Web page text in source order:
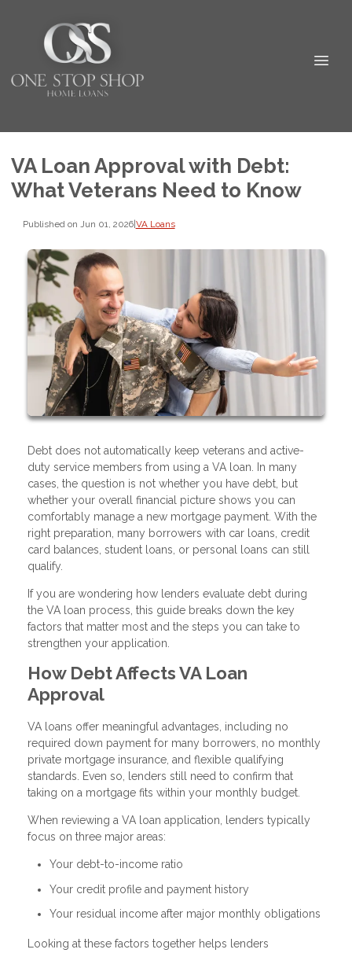
VA Loan Approval with Debt:
What Veterans Need to Know
Published on Jun 01, 2026|VA Loans
Debt does not automatically keep veterans and active-
duty service members from using a VA loan. In many
cases, the question is not whether you have debt, but
whether your overall financial picture shows you can
comfortably manage a new mortgage payment. With the
right preparation, many borrowers with car loans, credit
card balances, student loans, or personal loans can still
qualify.
If you are wondering how lenders evaluate debt during
the VA loan process, this guide breaks down the key
factors that matter most and the steps you can take to
strengthen your application.
How Debt Affects VA Loan
Approval
VA loans offer meaningful advantages, including no
required down payment for many borrowers, no monthly
private mortgage insurance, and flexible qualifying
standards. Even so, lenders still need to confirm that
taking on a mortgage fits within your monthly budget.
When reviewing a VA loan application, lenders typically
focus on three major areas:
Your debt-to-income ratio
Your credit profile and payment history
Your residual income after major monthly obligations
Looking at these factors together helps lenders